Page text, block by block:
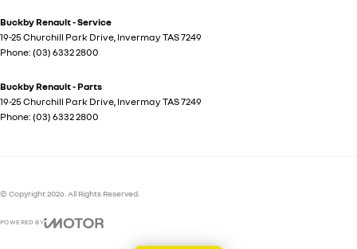
Buckby Renault - Service
19-25 Churchill Park Drive InvermayTAS7249
Phone: (03) 6332 2800
Buckby Renault - Parts
19-25 Churchill Park Drive InvermayTAS7249
Phone: (03) 6332 2800
© Copyright2026 . All Rights Reserved.
POWERED BY